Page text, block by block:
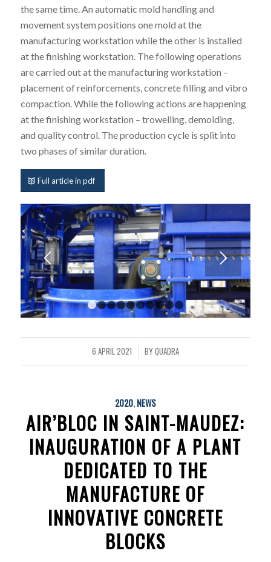
the same time. An automatic mold handling and
movement system positions one mold at the
manufacturing workstation while the other is installed
at the finishing workstation. The following operations
are carried out at the manufacturing workstation –
placement of reinforcements, concrete filling and vibro
compaction. While the following actions are happening
at the finishing workstation – trowelling, demolding,
and quality control. The production cycle is split into
two phases of similar duration.
Full article in pdf
1 2 3 4 5 6 7 8 9 10
6 APRIL 2021
/ BYQUADRA
2020,NEWS
AIR’BLOC IN SAINT-MAUDEZ:
INAUGURATION OF A PLANT
DEDICATED TO THE
MANUFACTURE OF
INNOVATIVE CONCRETE
BLOCKS